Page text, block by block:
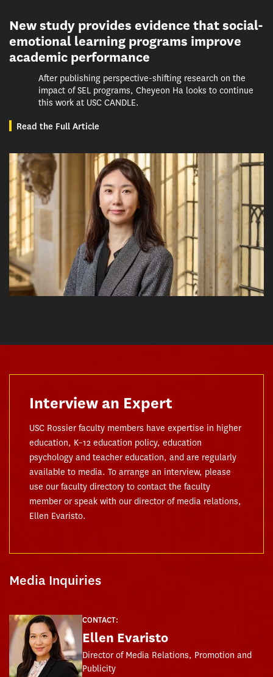
New study provides evidence that social-
emotional learning programs improve
academic performance
After publishing perspective-shifting research on the
impact of SEL programs, Cheyeon Ha looks to continue
this work at USC CANDLE.
Read the Full Article
Interview an Expert
USC Rossier faculty members have expertise in higher
education, K–12 education policy, education
psychology and teacher education, and are regularly
available to media. To arrange an interview, please
use our faculty directory to contact the faculty
member or speak with our director of media relations,
Ellen Evaristo.
Media Inquiries
CONTACT:
Ellen Evaristo
Director of Media Relations, Promotion and
Publicity